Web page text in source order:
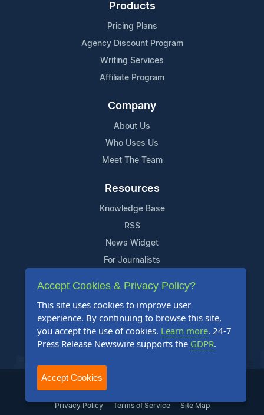
Products
Pricing Plans
Agency Discount Program
Writing Services
Affiliate Program
Company
About Us
Who Uses Us
Meet The Team
Resources
Knowledge Base
RSS
News Widget
For Journalists
Support
Contact Us
Content Guidelines
FAQs
2004-2026 24-7 Press Release Newswire. All Rights Reserved.
Privacy Policy Terms of Service Site Map
Accept Cookies & Privacy Policy?
This site uses cookies to improve user
experience. By continuing to browse this site,
you accept the use of cookies. Learn more. 24-7
Press Release Newswire supports the GDPR.
Accept Cookies